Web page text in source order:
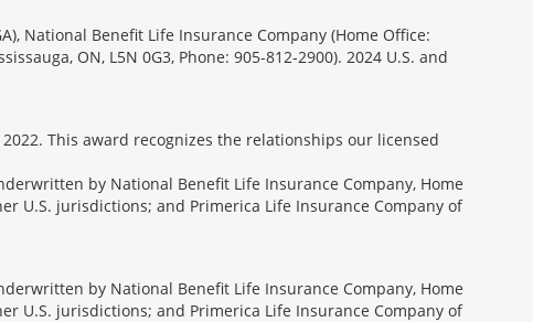
National Benefit Life Insurance Company (Home Office:
ON, L5N 0G3, Phone: 905-812-2900). 2024 U.S. and
This award recognizes the relationships our licensed
by National Benefit Life Insurance Company, Home
U.S. jurisdictions; and Primerica Life Insurance Company of
by National Benefit Life Insurance Company, Home
U.S. jurisdictions; and Primerica Life Insurance Company of